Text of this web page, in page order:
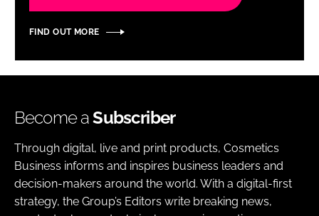
FIND OUT MORE
Become aSubscriber
Through digital, live and print products, Cosmetics
Business informs and inspires business leaders and
decision-makers around the world. With a digital-first
strategy, the Group’s Editors write breaking news,